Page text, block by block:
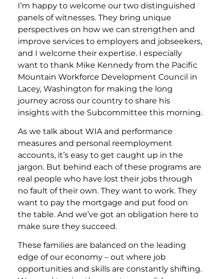
I’m happy to welcome our two distinguished
panels of witnesses. They bring unique
perspectives on how we can strengthen and
improve services to employers and jobseekers,
and I welcome their expertise. I especially
want to thank Mike Kennedy from the Pacific
Mountain Workforce Development Council in
Lacey, Washington for making the long
journey across our country to share his
insights with the Subcommittee this morning.
As we talk about WIA and performance
measures and personal reemployment
accounts, it’s easy to get caught up in the
jargon. But behind each of these programs are
real people who have lost their jobs through
no fault of their own. They want to work. They
want to pay the mortgage and put food on
the table. And we’ve got an obligation here to
make sure they succeed.
These families are balanced on the leading
edge of our economy – out where job
opportunities and skills are constantly shifting.